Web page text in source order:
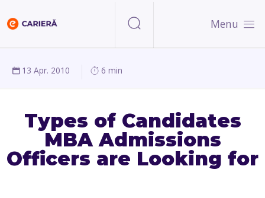
Menu
13 Apr. 2010 6 min
Types of Candidates
MBA Admissions
Officers are Looking for